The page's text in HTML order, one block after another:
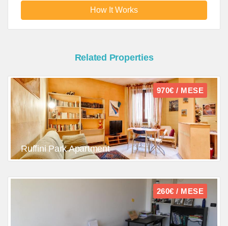
How It Works
Related Properties
970€ / MESE
Ruffini Park Apartment
260€ / MESE